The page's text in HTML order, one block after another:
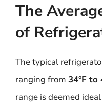
The
of
The typical
ranging from 34°F to
range is deemed